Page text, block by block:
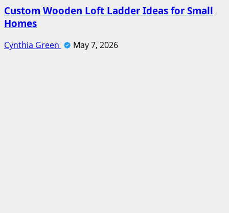
Custom Wooden Loft Ladder Ideas for Small
Homes
Cynthia Green May 7, 2026